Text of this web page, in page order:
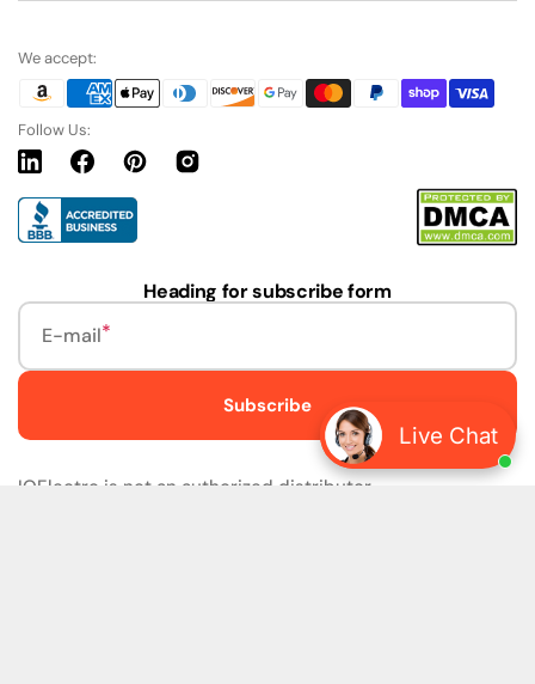
Live Chat
We accept:
Follow Us:
LinkedinFacebookPinterestInstagram
Heading for subscribe form
E-mail
Subscribe
IQElectro is not an authorized distributor.